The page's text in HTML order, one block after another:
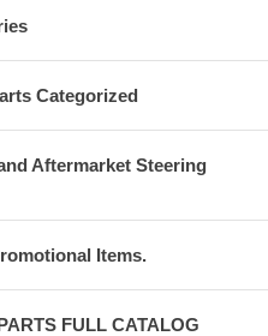
Categorized
Aftermarket Steering
Items.
FULL CATALOG